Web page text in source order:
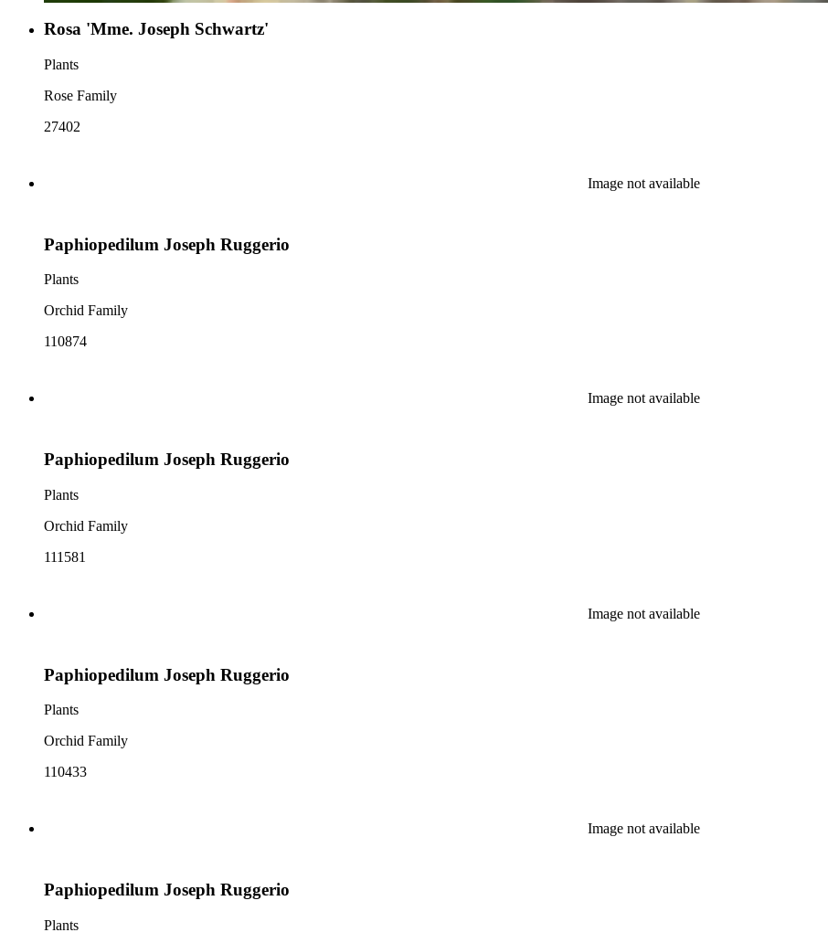
Rosa 'Mme. Joseph Schwartz'
Plants
Rose Family
27402
Image not available
Paphiopedilum Joseph Ruggerio
Plants
Orchid Family
110874
Image not available
Paphiopedilum Joseph Ruggerio
Plants
Orchid Family
111581
Image not available
Paphiopedilum Joseph Ruggerio
Plants
Orchid Family
110433
Image not available
Paphiopedilum Joseph Ruggerio
Plants